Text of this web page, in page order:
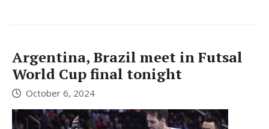
Argentina, Brazil meet in Futsal
World Cup final tonight
October 6, 2024